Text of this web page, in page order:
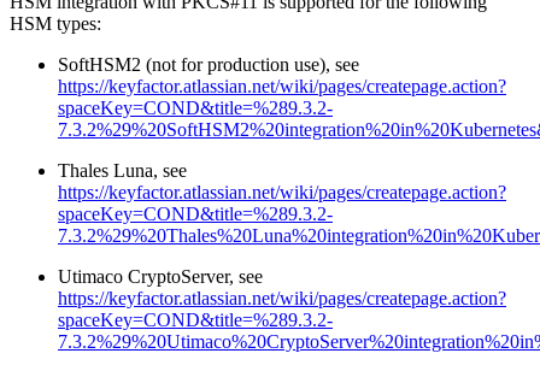
HSM types:
SoftHSM2 (not for production use), see
https://keyfactor.atlassian.net/wiki/pages/createpage.action?
spaceKey=COND&title=%289.3.2-
Thales Luna, see
https://keyfactor.atlassian.net/wiki/pages/createpage.action?
spaceKey=COND&title=%289.3.2-
Utimaco CryptoServer, see
https://keyfactor.atlassian.net/wiki/pages/createpage.action?
spaceKey=COND&title=%289.3.2-